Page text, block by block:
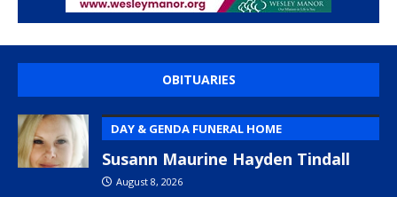
OBITUARIES
DAY & GENDA FUNERAL HOME
Susann Maurine Hayden Tindall
August 8, 2026